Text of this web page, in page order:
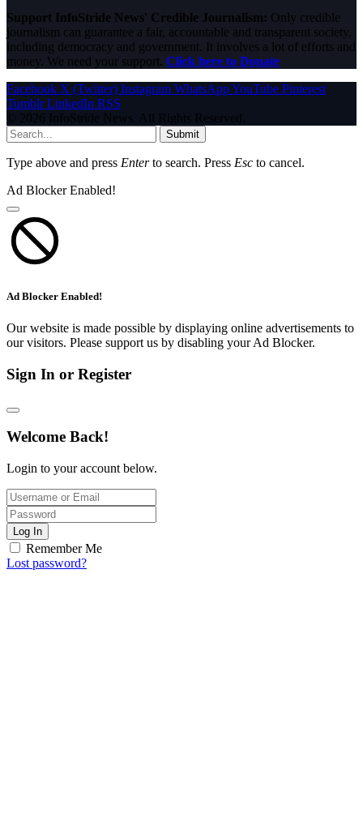
Support InfoStride News' Credible Journalism: Only credible
journalism can guarantee a fair, accountable and transparent society,
including democracy and government. It involves a lot of efforts and
money. We need your support. Click here to Donate
Facebook X (Twitter) Instagram WhatsAppYouTube Pinterest
Tumblr LinkedIn RSS
© 2026 InfoStride News. All Rights Reserved.
Submit
Type above and press Enterto search. Press Esc to cancel.
Ad Blocker Enabled!
Ad Blocker Enabled!
Our website is made possible by displaying online advertisements to
our visitors. Please support us by disabling your Ad Blocker.
Sign In or Register
Welcome Back!
Login to your account below.
Log In
Remember Me
Lost password?